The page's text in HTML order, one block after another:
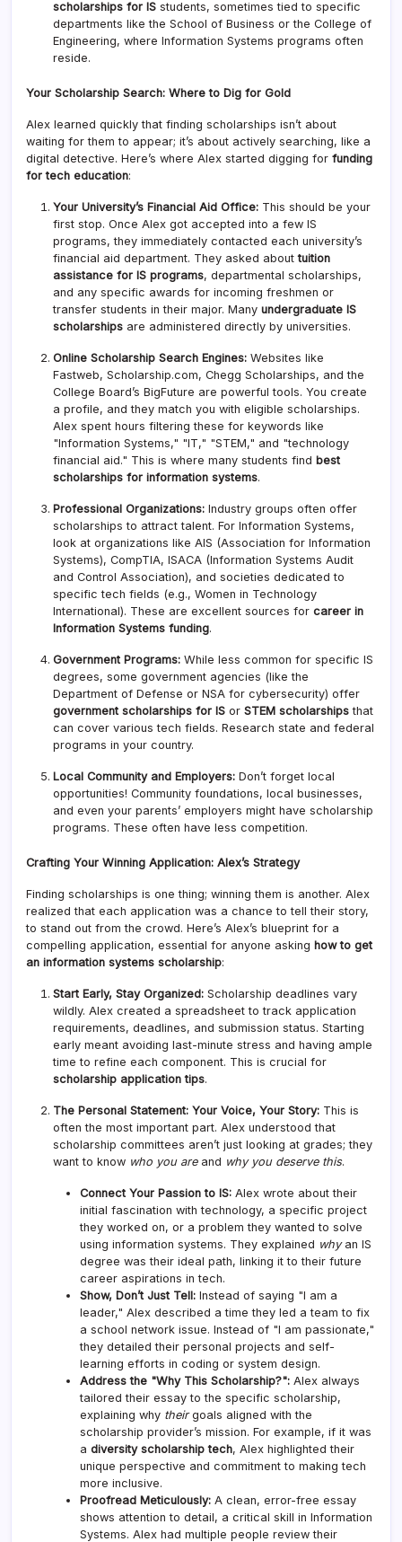
scholarships for IS students, sometimes tied to specific
departments like the School of Business or the College of
Engineering, where Information Systems programs often
reside.
Your Scholarship Search: Where to Dig for Gold
Alex learned quickly that finding scholarships isn’t about
waiting for them to appear; it’s about actively searching, like a
digital detective. Here’s where Alex started digging for funding
for tech education:
Your University’s Financial Aid Office: This should be your
first stop. Once Alex got accepted into a few IS
programs, they immediately contacted each university’s
financial aid department. They asked abouttuition
assistance for IS programs, departmental scholarships,
and any specific awards for incoming freshmen or
transfer students in their major. Many undergraduate IS
scholarships are administered directly by universities.
Online Scholarship Search Engines: Websites like
Fastweb, Scholarship.com, Chegg Scholarships, and the
College Board’s BigFuture are powerful tools. You create
a profile, and they match you with eligible scholarships.
Alex spent hours filtering these for keywords like
"Information Systems," "IT," "STEM," and "technology
financial aid." This is where many students find best
scholarships for information systems.
Professional Organizations: Industry groups often offer
scholarships to attract talent. For Information Systems,
look at organizations like AIS (Association for Information
Systems), CompTIA, ISACA (Information Systems Audit
and Control Association), and societies dedicated to
specific tech fields (e.g., Women in Technology
International). These are excellent sources for career in
Information Systems funding.
Government Programs: While less common for specific IS
degrees, some government agencies (like the
Department of Defense or NSA for cybersecurity) offer
government scholarships for IS or STEM scholarships that
can cover various tech fields. Research state and federal
programs in your country.
Local Community and Employers: Don’t forget local
opportunities! Community foundations, local businesses,
and even your parents’ employers might have scholarship
programs. These often have less competition.
Crafting Your Winning Application: Alex’s Strategy
Finding scholarships is one thing; winning them is another. Alex
realized that each application was a chance to tell their story,
to stand out from the crowd. Here’s Alex’s blueprint for a
compelling application, essential for anyone asking how to get
an information systems scholarship:
Start Early, Stay Organized: Scholarship deadlines vary
wildly. Alex created a spreadsheet to track application
requirements, deadlines, and submission status. Starting
early meant avoiding last-minute stress and having ample
time to refine each component. This is crucial for
scholarship application tips.
The Personal Statement: Your Voice, Your Story: This is
often the most important part. Alex understood that
scholarship committees aren’t just looking at grades; they
want to know who you areand why you deserve this.
Connect Your Passion to IS: Alex wrote about their
initial fascination with technology, a specific project
they worked on, or a problem they wanted to solve
using information systems. They explained whyan IS
degree was their ideal path, linking it to their future
career aspirations in tech.
Show, Don’t Just Tell: Instead of saying "I am a
leader," Alex described a time they led a team to fix
a school network issue. Instead of "I am passionate,"
they detailed their personal projects and self-
learning efforts in coding or system design.
Address the "Why This Scholarship?": Alex always
tailored their essay to the specific scholarship,
explaining why theirgoals aligned with the
scholarship provider’s mission. For example, if it was
a diversity scholarship tech, Alex highlighted their
unique perspective and commitment to making tech
more inclusive.
Proofread Meticulously: A clean, error-free essay
shows attention to detail, a critical skill in Information
Systems. Alex had multiple people review their